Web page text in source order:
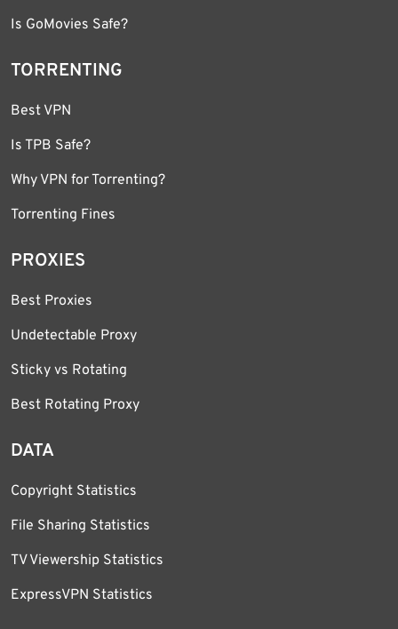
Is GoMovies Safe?
TORRENTING
Best VPN
Is TPB Safe?
Why VPN for Torrenting?
Torrenting Fines
PROXIES
Best Proxies
Undetectable Proxy
Sticky vs Rotating
Best Rotating Proxy
DATA
Copyright Statistics
File Sharing Statistics
TV Viewership Statistics
ExpressVPN Statistics